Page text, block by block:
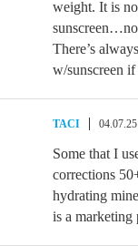
weight. It is
sunscreen…no
There’s
w/sunscreen
TACI
Some that I
corrections
hydrating
is a marketing